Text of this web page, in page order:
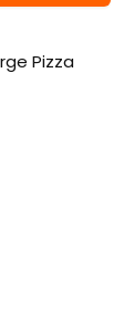
Pizza